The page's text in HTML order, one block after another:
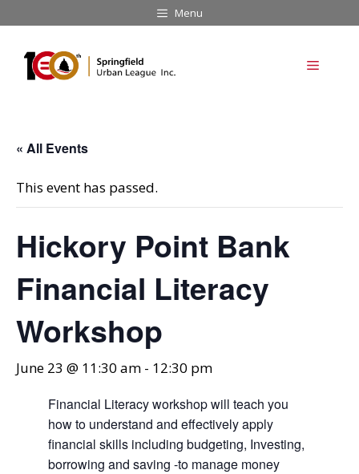
to
content
Menu
Menu
« All Events
This event has passed.
Hickory Point Bank
Financial Literacy
Workshop
June 23 @ 11:30 am - 12:30 pm
Financial Literacy workshop will teach you
how to understand and effectively apply
financial skills including budgeting, Investing,
borrowing and saving -to manage money